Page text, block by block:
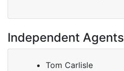
Independent Agents
Tom Carlisle